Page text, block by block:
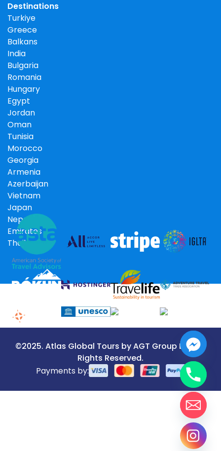
Destinations
Turkiye
Greece
Balkans
India
Bulgaria
Romania
Hungary
Egypt
Jordan
Oman
Tunisia
Morocco
Georgia
Armenia
Azerbaijan
Vietnam
Japan
Nepal
Emirates
Thailand
©2025. Atlas Global Tours by AGT Group LLC. All
Rights Reserved.
Payments by: